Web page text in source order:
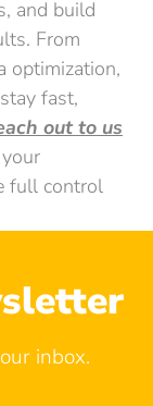
and build
From
optimization,
fast,
out to us
full control
inbox.